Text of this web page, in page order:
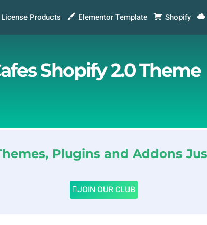
License Products Elementor Template Shopify
Shopify 2.0 Theme
Plugins and Addons
JOIN OUR CLUB